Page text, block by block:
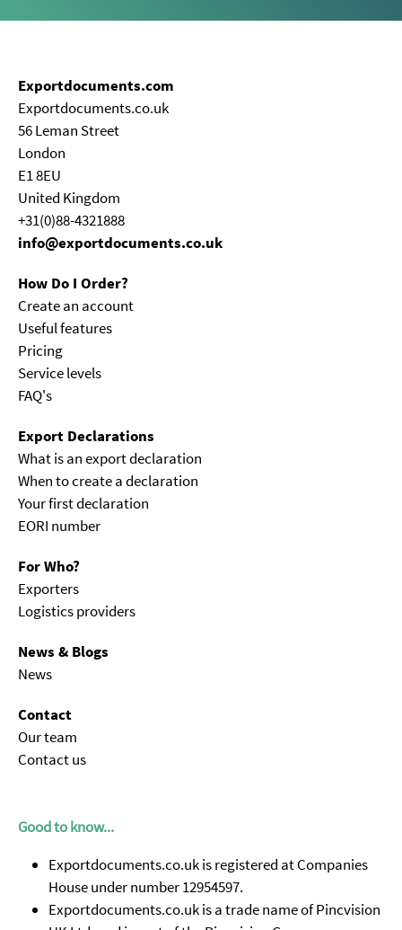
Exportdocuments.com
Exportdocuments.co.uk
56 Leman Street
London
E1 8EU
United Kingdom
+31(0)88-4321888
info@exportdocuments.co.uk
How Do I Order?
Create an account
Useful features
Pricing
Service levels
FAQ's
Export Declarations
What is an export declaration
When to create a declaration
Your first declaration
EORI number
For Who?
Exporters
Logistics providers
News & Blogs
News
Contact
Our team
Contact us
Good to know...
Exportdocuments.co.uk is registered at Companies
House under number 12954597.
Exportdocuments.co.uk is a trade name of Pincvision